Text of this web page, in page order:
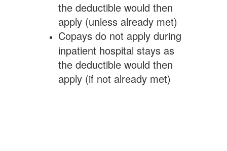
the deductible would then
apply (unless already met)
Copays do not apply during
inpatient hospital stays as
the deductible would then
apply (if not already met)